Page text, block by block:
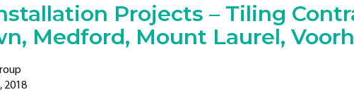
Projects – Tiling
Medford, Mount Laurel,
2018